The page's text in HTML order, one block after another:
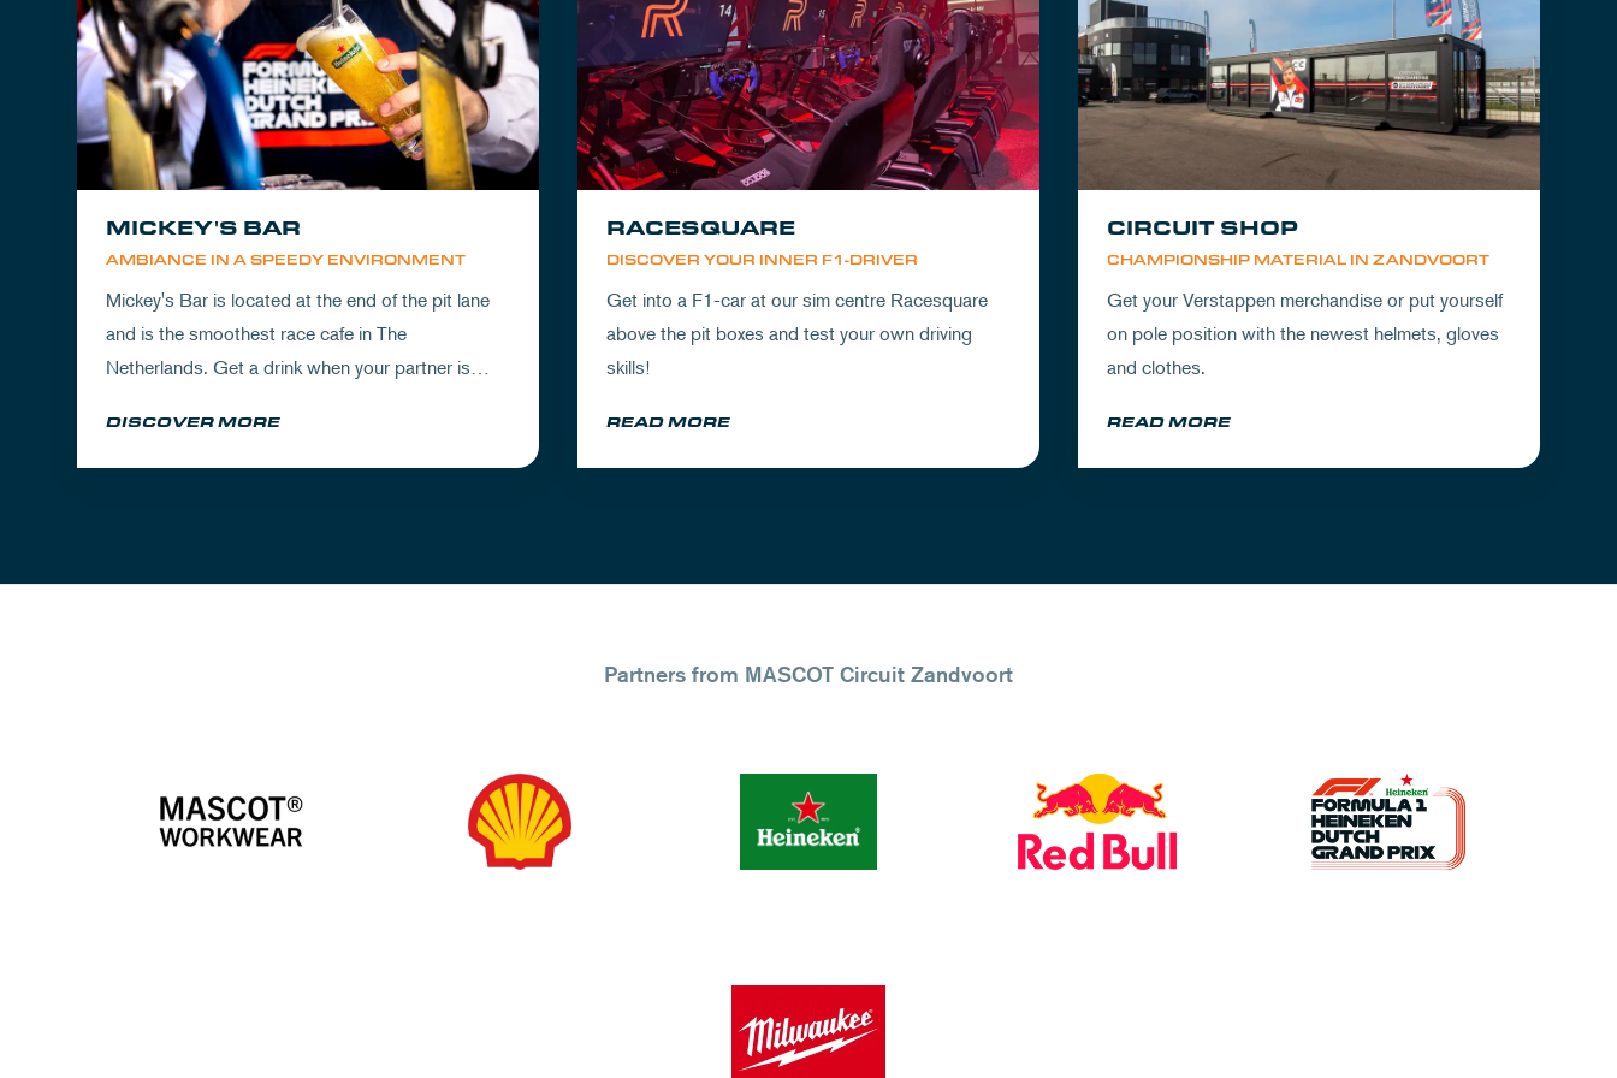
AMBIANCE IN A SPEEDY ENVIRONMENT
MICKEY'S BAR
Mickey's Bar is located at the end of the pit lane
and is the smoothest race cafe in The
Netherlands. Get a drink when your partner is
up your day.
DISCOVER MORE
DISCOVER YOUR INNER F1-DRIVER
RACESQUARE
Get into a F1-car at our sim centre Racesquare
above the pit boxes and test your own driving
skills!
READ MORE
CHAMPIONSHIP MATERIAL IN ZANDVOORT
CIRCUIT SHOP
Get your Verstappen merchandise or put yourself
on pole position with the newest helmets, gloves
and clothes.
READ MORE
Partners from MASCOT Circuit Zandvoort